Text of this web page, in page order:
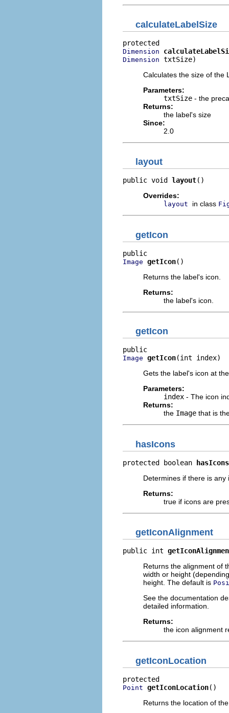
calculateLabelSize
Dimension
Dimension txtSize)
Calculates the size of the
Parameters:
txtSize - the
Returns:
the label's size
Since:
2.0
layout
public void layout()
Overrides:
layout in class
getIcon
Image getIcon()
Returns the label's icon.
Returns:
the label's icon.
getIcon
Image getIcon(int index)
Gets the label's icon at
Parameters:
index - The icon
Returns:
the Image that is
hasIcons
protected boolean hasIcons
Determines if there is
Returns:
true if icons are
getIconAlignment
public int
Returns the alignment of
width or height
height. The default is
See the documentation
detailed information.
Returns:
the icon alignment
getIconLocation
Point getIconLocation()
Returns the location of